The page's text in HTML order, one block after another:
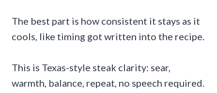
The best part is how consistent it stays as it
cools, like timing got written into the recipe.
This is Texas-style steak clarity: sear,
warmth, balance, repeat, no speech required.